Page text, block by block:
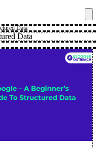
Data
Data